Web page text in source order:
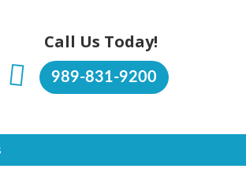
Call Us Today!
989-831-9200